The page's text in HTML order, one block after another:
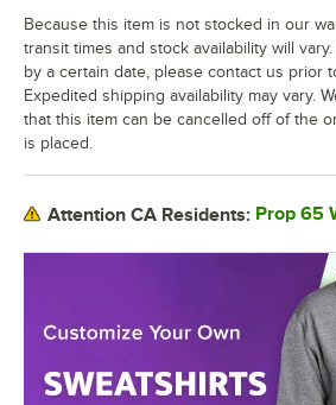
Because this item is not stocked in our
transit times and stock availability will
by a certain date, please contact us prior
Expedited shipping availability may vary.
that this item can be cancelled off of the
is placed.
Attention CA Residents: Prop 65